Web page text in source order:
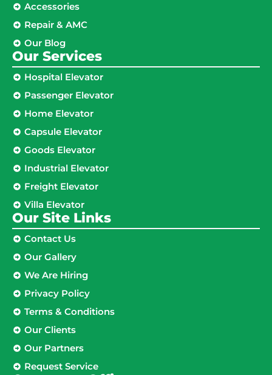
Accessories
Repair & AMC
Our Blog
Our Services
Hospital Elevator
Passenger Elevator
Home Elevator
Capsule Elevator
Goods Elevator
Industrial Elevator
Freight Elevator
Villa Elevator
Our Site Links​
Contact Us
Our Gallery
We Are Hiring
Privacy Policy
Terms & Conditions
Our Clients
Our Partners
Request Service